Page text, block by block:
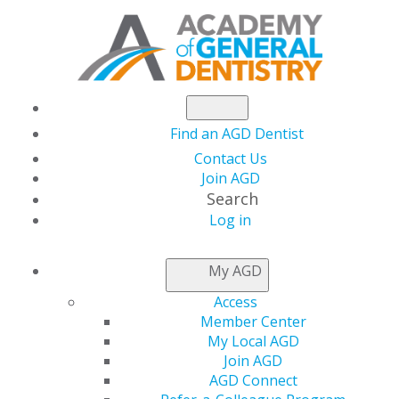
Find an AGD Dentist
Contact Us
Join AGD
Search
Log in
My AGD
Access
Member Center
My Local AGD
Join AGD
AGD Connect
AGD LEADER INSIDER
Simple and Cost-
Effective Smiles